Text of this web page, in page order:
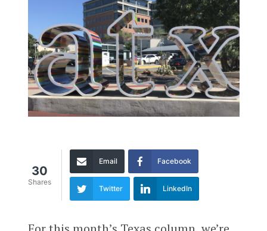
30
Shares
Email Facebook
Twitter LinkedIn